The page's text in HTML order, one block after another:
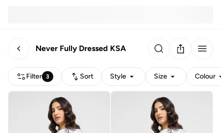
Never Fully Dressed KSA
Filter 3 Sort Style Size Colour